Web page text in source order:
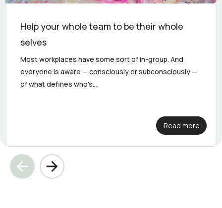
Help your whole team to be their whole
selves
Most workplaces have some sort of in-group. And
everyone is aware — consciously or subconsciously —
of what defines who's...
Read more